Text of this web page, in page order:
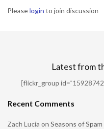
Pleaselogin to join discussion
Latest from
[flickr_group
Recent Comments
Zach Lucia on Seasons of